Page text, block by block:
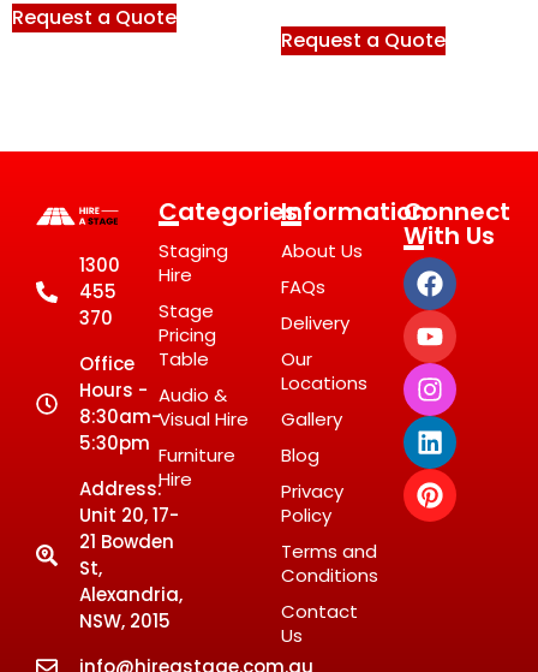
Request a Quote
Request a Quote
1300
455
370
Office
Hours -
8:30am-
5:30pm
Address:
Unit 20, 17-
21 Bowden
St,
Alexandria,
NSW, 2015
Categories
Staging
Hire
Stage
Pricing
Table
Audio &
Visual Hire
Furniture
Hire
Information
About Us
FAQs
Delivery
Our
Locations
Gallery
Blog
Privacy
Policy
Terms and
Conditions
Contact
Us
Connect
With Us